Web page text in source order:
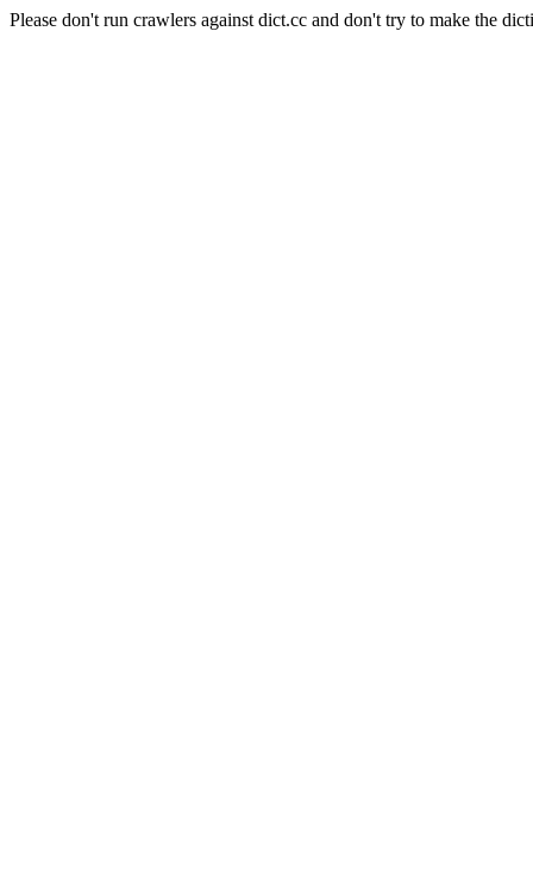
Please don't run crawlers against dict.cc and don't try to make the